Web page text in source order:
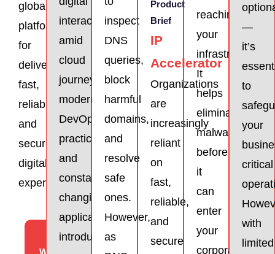
global
platform
for
delivering
fast,
reliable,
and
secure
digital
experiences
View
Website
interactions
amid
cloud
journeys,
modern
DevOps
practices,
and
constantly
changing
applications
introduces
inspect
DNS
queries,
block
harmful
domains,
and
resolve
safe
ones.
However,
as
Product
Brief
IP
Accelerator
Organizations
are
increasingly
reliant
on
fast,
reliable,
and
secure
reaching
your
infrastructure.
It
helps
eliminate
malware
before
it
can
enter
your
corporate
—
it’s
to
your
critical
with
limited